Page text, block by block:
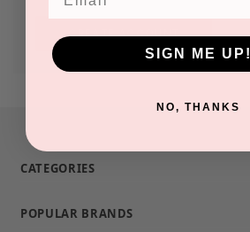
CREATE ACCOUNT
CATEGORIES
POPULAR BRANDS
SIGN ME UP!
NO, THANKS